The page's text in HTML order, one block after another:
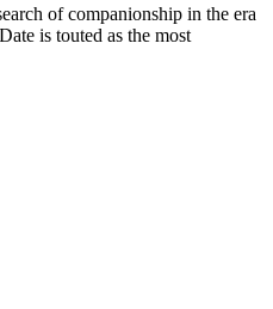
of companionship in the era
is touted as the most